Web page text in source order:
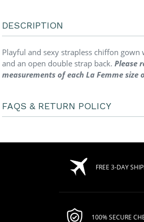
DESCRIPTION
Playful and sexy strapless chiffon gown
and an open double strap back. Please
measurements of each La Femme size
FAQS & RETURN POLICY
FREE 3-DAY
100% SECURE